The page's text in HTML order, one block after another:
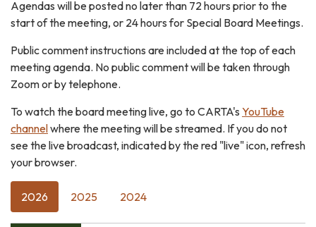
Agendas will be posted no later than 72 hours prior to the
start of the meeting, or 24 hours for Special Board Meetings.
Public comment instructions are included at the top of each
meeting agenda. No public comment will be taken through
Zoom or by telephone.
To watch the board meeting live, go to CARTA's YouTube
channelwhere the meeting will be streamed. If you do not
see the live broadcast, indicated by the red "live" icon, refresh
your browser.
2026 2025 2024